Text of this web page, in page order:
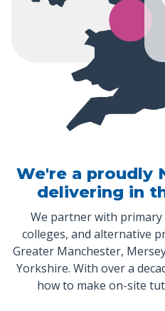
We're a proudly
delivering in
We partner with primary
colleges, and alternative
Greater Manchester,
Yorkshire. With over a
how to make on-site